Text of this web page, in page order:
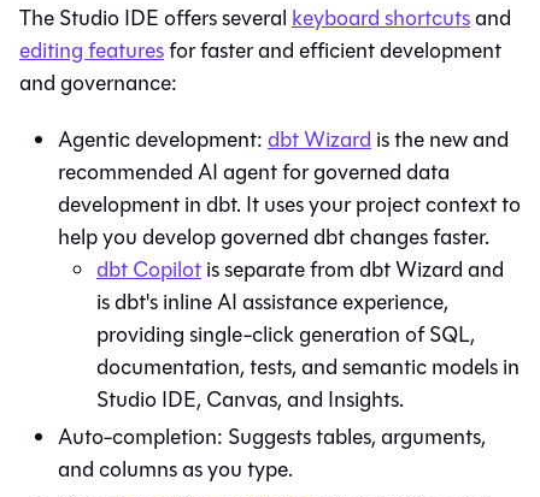
TheStudio IDEoffers several keyboard shortcutsand
editing featuresfor faster and efficient development
and governance:
Agentic development:dbt Wizard is the new and
recommended AI agent for governed data
development in dbt. It uses your project context to
help you develop governed dbt changes faster.
dbt Copilotis separate fromdbt Wizardand
is dbt's inline AI assistance experience,
providing single-click generation of SQL,
documentation, tests, and semantic models in
Studio IDE, Canvas, and Insights.
Auto-completion: Suggests tables, arguments,
and columns as you type.